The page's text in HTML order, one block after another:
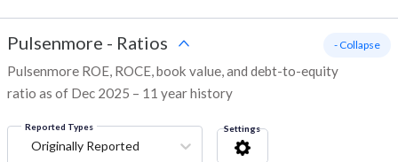
Pulsenmore - Ratios
Pulsenmore ROE, ROCE, book value, and debt-to-equity
ratio as of Dec 2025 – 11 year history
- Collapse
Reported Types
Originally Reported
Settings